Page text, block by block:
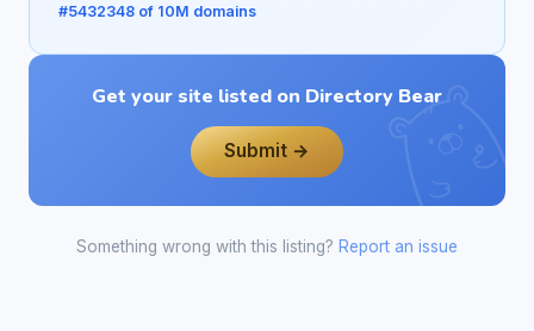
#5432348 of 10M domains
Get your site listed on Directory Bear
Submit →
Something wrong with this listing? Report an issue